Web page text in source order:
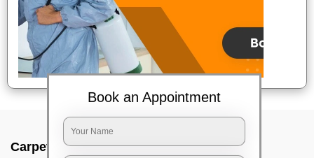
Carpet wash near me In Lalbagh west,
Book an Appointment